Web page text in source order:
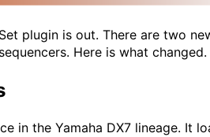
plugin is out. There are two
Here is what changed.
in the Yamaha DX7 lineage. It